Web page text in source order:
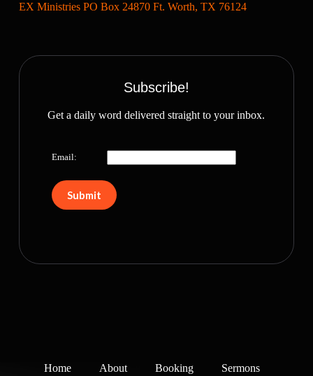
EX Ministries PO Box 24870 Ft. Worth, TX 76124
Subscribe!
Get a daily word delivered straight to your inbox.
Email:
Home About Booking
Sermons